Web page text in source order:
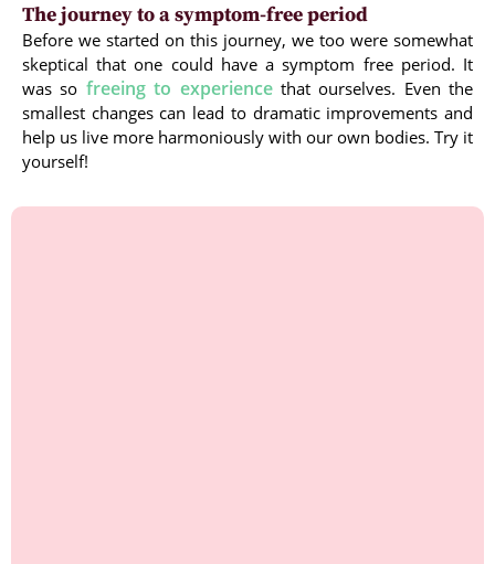
The journey to a symptom-free period
Before we started on this journey, we too were somewhat
skeptical that one could have a symptom free period. It
was so freeing to experiencethat ourselves. Even the
smallest changes can lead to dramatic improvements and
help us live more harmoniously with our own bodies. Try it
yourself!